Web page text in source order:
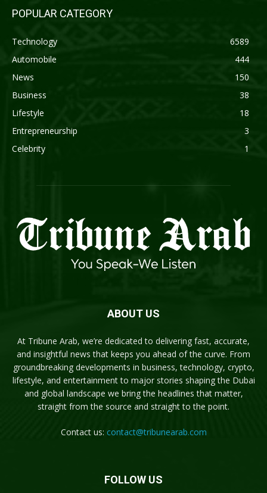
POPULAR CATEGORY
Technology
6589
Automobile
444
News
150
Business
38
Lifestyle
18
Entrepreneurship
3
Celebrity
1
ABOUT US
At Tribune Arab, we’re dedicated to delivering fast, accurate,
and insightful news that keeps you ahead of the curve. From
groundbreaking developments in business, technology, crypto,
lifestyle, and entertainment to major stories shaping the Dubai
and global landscape we bring the headlines that matter,
straight from the source and straight to the point.
Contact us: contact@tribunearab.com
FOLLOW US